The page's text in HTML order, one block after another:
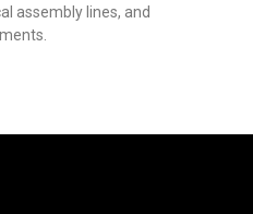
assembly lines, and